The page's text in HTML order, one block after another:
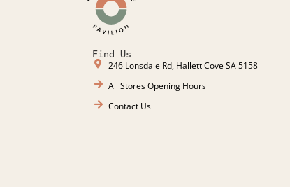
Find Us
246 Lonsdale Rd, Hallett Cove SA 5158
All Stores Opening Hours
Contact Us